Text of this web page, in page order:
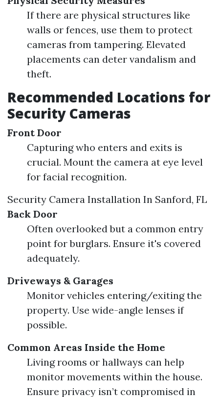
If there are physical structures like
walls or fences, use them to protect
cameras from tampering. Elevated
placements can deter vandalism and
theft.
Recommended Locations for
Security Cameras
Front Door
Capturing who enters and exits is
crucial. Mount the camera at eye level
for facial recognition.
Security Camera Installation In Sanford, FL
Back Door
Often overlooked but a common entry
point for burglars. Ensure it's covered
adequately.
Driveways & Garages
Monitor vehicles entering/exiting the
property. Use wide-angle lenses if
possible.
Common Areas Inside the Home
Living rooms or hallways can help
monitor movements within the house.
Ensure privacy isn’t compromised in